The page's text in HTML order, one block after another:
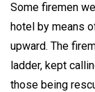
Some firemen
hotel by means
upward. The
ladder, kept
those being